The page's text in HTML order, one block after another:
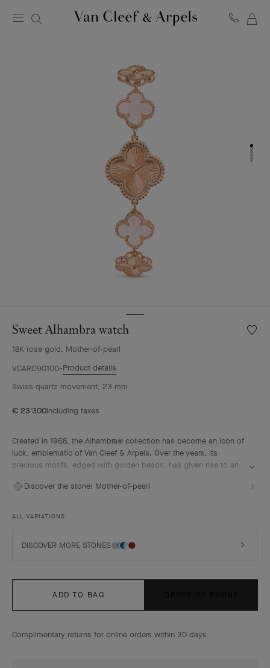
homepage
Sweet Alhambra watch
18K rose gold, Mother-of-pearl
VCARO90100 Product details
Swiss quartz movement, 23 mm
€ 23'300Including taxes
Created in 1968, the Alhambra® collection has become an icon of
luck, emblematic of Van Cleef & Arpels. Over the years, its
precious motifs, edged with golden beads, has given rise to an
colors and materials.
Swiss quartz movement.
Discover the stone: Mother-of-pearl
ALL VARIATIONS
DISCOVER MORE STONES
ADD TO BAG
Complimentary returns for online orders within 30 days